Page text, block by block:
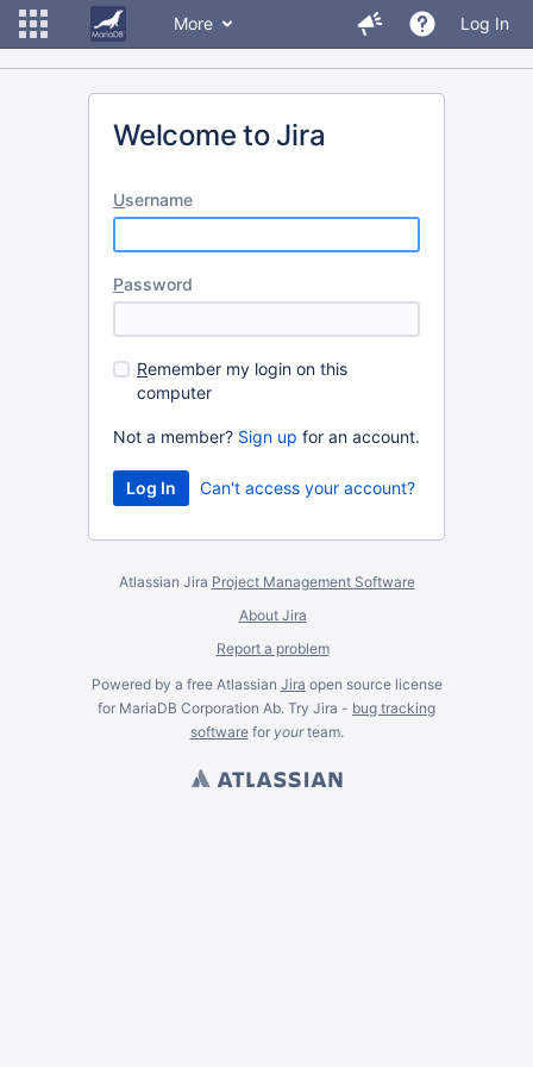
More Log In
Welcome to Jira
Username
Password
Remember my login on this
computer
Not a member? Sign up for an account.
Can't access your account?
Atlassian Jira Project Management Software
About Jira
Report a problem
Powered by a free Atlassian Jira open source license
for MariaDB Corporation Ab. Try Jira - bug tracking
softwarefor yourteam.